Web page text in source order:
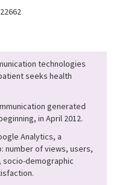
22662
technologies
seeks health
generated
in April 2012.
Analytics, a
number of views, users,
demographic